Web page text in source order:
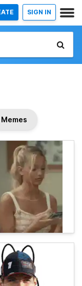
SIGN IN
Memes